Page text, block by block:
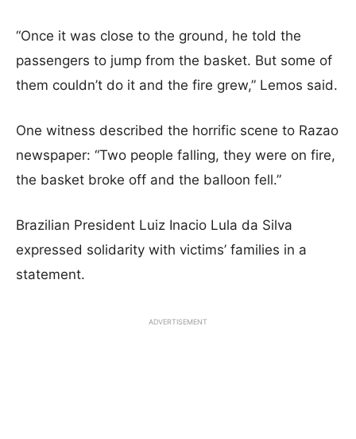
“Once it was close to the ground, he told the
passengers to jump from the basket. But some of
them couldn’t do it and the fire grew,” Lemos said.
One witness described the horrific scene to Razao
newspaper: “Two people falling, they were on fire,
the basket broke off and the balloon fell.”
Brazilian President Luiz Inacio Lula da Silva
expressed solidarity with victims’ families in a
statement.
ADVERTISEMENT